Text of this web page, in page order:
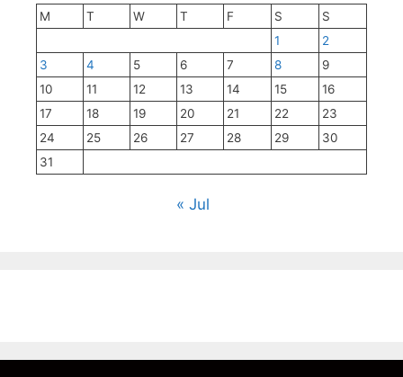
M
T W T F S
S
1
2
3
4 5 6 7 8
9
10
11 12 13 14 15
16
17
18 19 20 21 22
23
24
25 26 27 28 29
30
31
« Jul